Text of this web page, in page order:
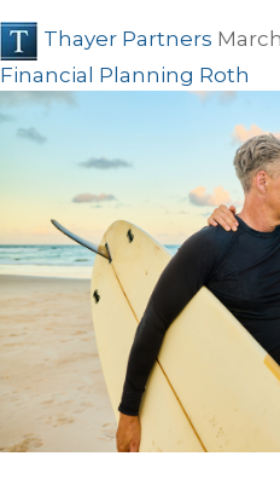
Thayer Partners
Financial Planning Roth